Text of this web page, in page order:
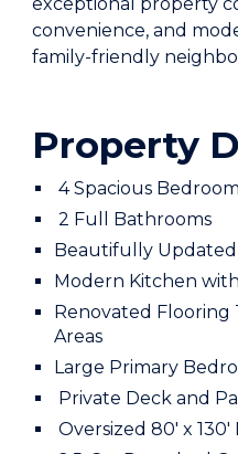
convenience, and
family-friendly
Property
4 Spacious
2 Full Bathrooms
Beautifully
Modern Kitchen
Renovated
Areas
Large Primary
Private Deck and
Oversized 80' x 130'